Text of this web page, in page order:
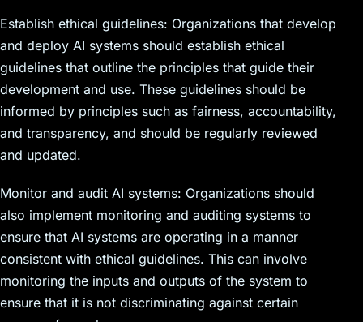
Establish ethical guidelines: Organizations that develop
and deploy AI systems should establish ethical
guidelines that outline the principles that guide their
development and use. These guidelines should be
informed by principles such as fairness, accountability,
and transparency, and should be regularly reviewed
and updated.
Monitor and audit AI systems: Organizations should
also implement monitoring and auditing systems to
ensure that AI systems are operating in a manner
consistent with ethical guidelines. This can involve
monitoring the inputs and outputs of the system to
ensure that it is not discriminating against certain